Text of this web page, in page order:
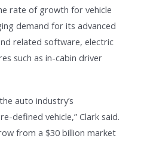
rate of growth for vehicle
demand for its advanced
related software, electric
such as in-cabin driver
auto industry’s
defined vehicle,” Clark said.
from a $30 billion market